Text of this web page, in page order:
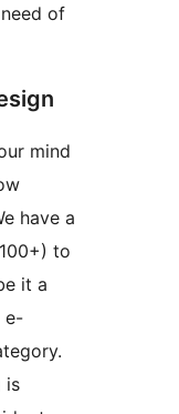
of
mind
have a
to
it a
e-
is